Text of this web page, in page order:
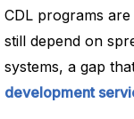
CDL programs
still depend on
systems, a gap
development